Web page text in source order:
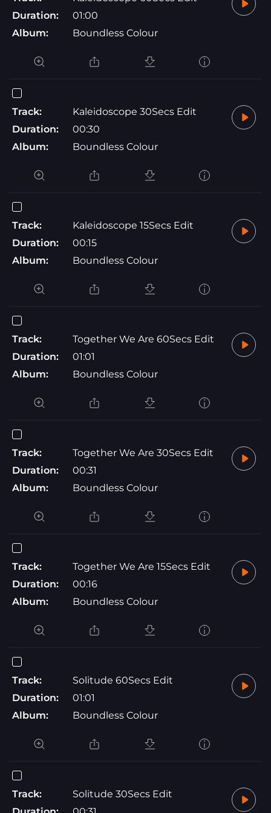
Duration:
01:00
Album:
Boundless Colour
Track:
Kaleidoscope 30Secs Edit
Duration:
00:30
Album:
Boundless Colour
Track:
Kaleidoscope 15Secs Edit
Duration:
00:15
Album:
Boundless Colour
Track:
Together We Are 60Secs Edit
Duration:
01:01
Album:
Boundless Colour
Track:
Together We Are 30Secs Edit
Duration:
00:31
Album:
Boundless Colour
Track:
Together We Are 15Secs Edit
Duration:
00:16
Album:
Boundless Colour
Track:
Solitude 60Secs Edit
Duration:
01:01
Album:
Boundless Colour
Track:
Solitude 30Secs Edit